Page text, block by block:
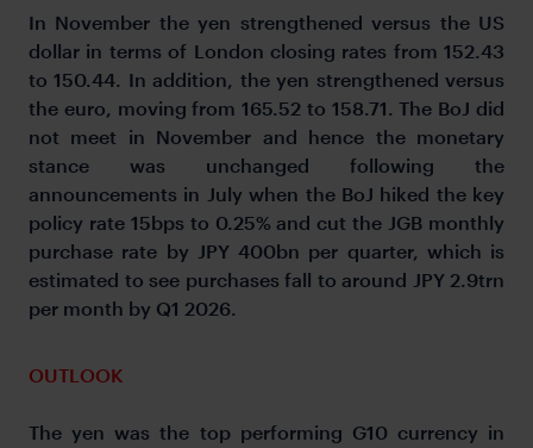
In November the yen strengthened versus the US
dollar in terms of London closing rates from 152.43
to 150.44. In addition, the yen strengthened versus
the euro, moving from 165.52 to 158.71. The BoJ did
not meet in November and hence the monetary
stance was unchanged following the
announcements in July when the BoJ hiked the key
policy rate 15bps to 0.25% and cut the JGB monthly
purchase rate by JPY 400bn per quarter, which is
estimated to see purchases fall to around JPY 2.9trn
per month by Q1 2026.
OUTLOOK
The yen was the top performing G10 currency in